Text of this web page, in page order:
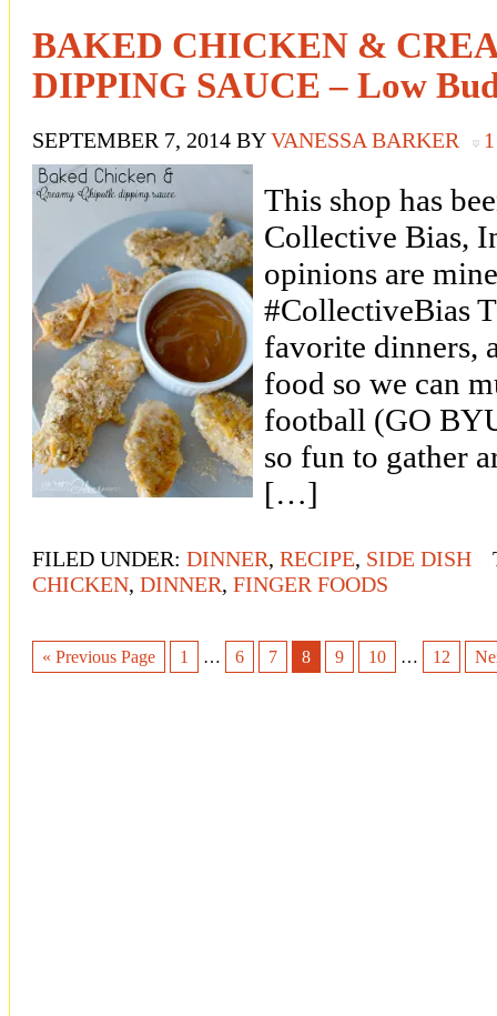
BAKED CHICKEN &
DIPPING SAUCE – Low
SEPTEMBER 7, 2014 BYVANESSA BARKER
This shop has
Collective Bias,
opinions are
#CollectiveBias
favorite dinners,
food so we can
football (GO
so fun to gather
[…]
FILED UNDER: DINNER, RECIPE, SIDE DISH
CHICKEN, DINNER, FINGER FOODS
« Previous Page 1 … 6 7 8 9 10 … 12